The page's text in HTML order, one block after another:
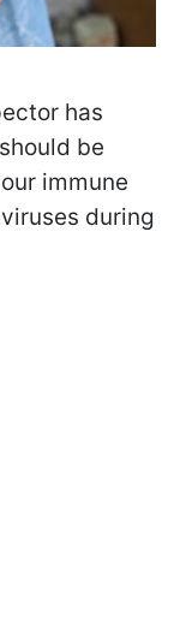
has
be
immune
during